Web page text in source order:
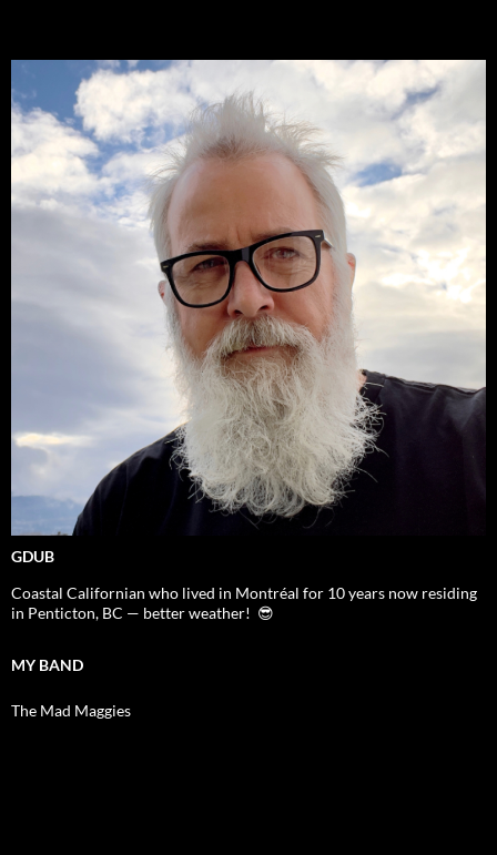
GDUB
Coastal Californian who lived in Montréal for 10 years now residing
in Penticton, BC — better weather! 😎
MY BAND
The Mad Maggies